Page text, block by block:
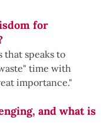
for
that speaks to
time with
importance."
and what is